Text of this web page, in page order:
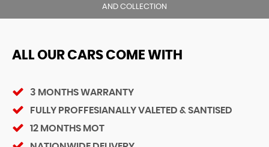
AND COLLECTION
ALL OUR CARS COME WITH
3 MONTHS WARRANTY
FULLY PROFFESIANALLY VALETED & SANTISED
12 MONTHS MOT